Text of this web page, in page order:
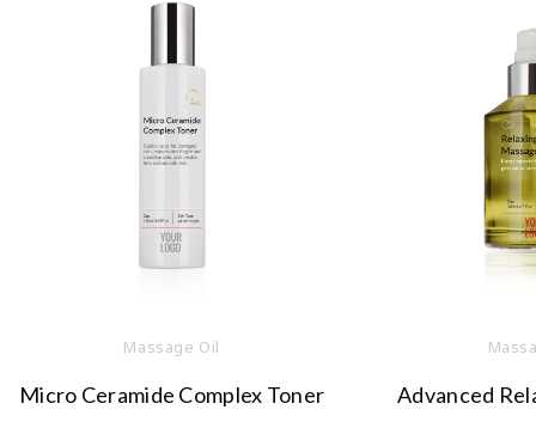
Massage Oil
Micro Ceramide Complex Toner
Advanced